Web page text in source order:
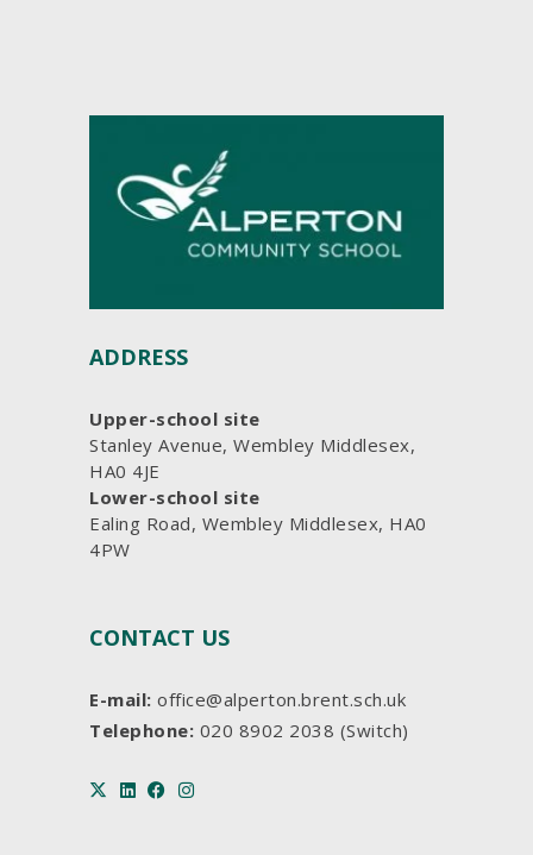
ADDRESS
Upper-school site
Stanley Avenue, Wembley Middlesex,
HA0 4JE
Lower-school site
Ealing Road, Wembley Middlesex, HA0
4PW
CONTACT US
E-mail: office@alperton.brent.sch.uk
Telephone: 020 8902 2038 (Switch)